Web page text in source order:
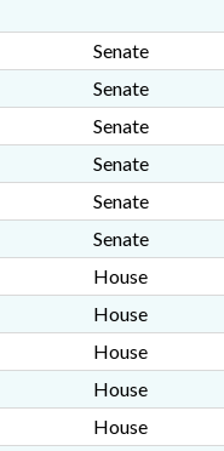
Senate
Senate
Senate
Senate
Senate
Senate
House
House
House
House
House